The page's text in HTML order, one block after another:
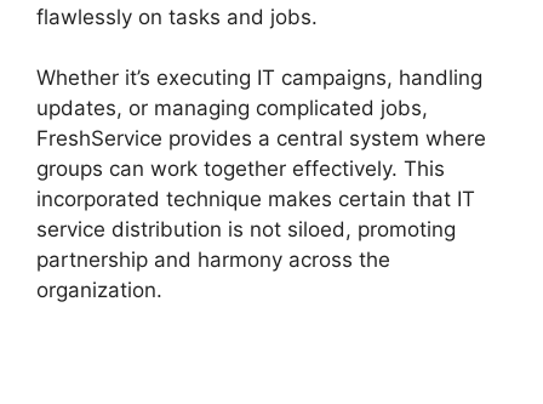
flawlessly on tasks and jobs.
Whether it’s executing IT campaigns, handling
updates, or managing complicated jobs,
FreshService provides a central system where
groups can work together effectively. This
incorporated technique makes certain that IT
service distribution is not siloed, promoting
partnership and harmony across the
organization.